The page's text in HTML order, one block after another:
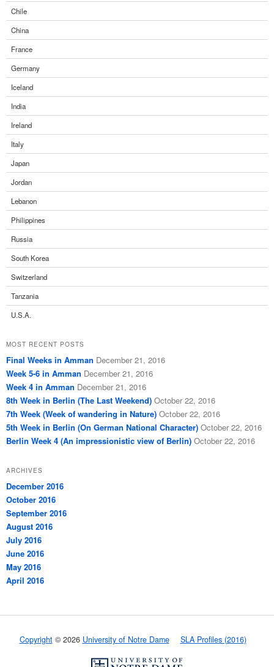
Chile
China
France
Germany
Iceland
India
Ireland
Italy
Japan
Jordan
Lebanon
Philippines
Russia
South Korea
Switzerland
Tanzania
U.S.A.
MOST RECENT POSTS
Final Weeks in Amman December 21, 2016
Week 5-6 in Amman December 21, 2016
Week 4 in Amman December 21, 2016
8th Week in Berlin (The Last Weekend) October 22, 2016
7th Week (Week of wandering in Nature) October 22, 2016
5th Week in Berlin (On German National Character) October 22, 2016
Berlin Week 4 (An impressionistic view of Berlin) October 22, 2016
ARCHIVES
December 2016
October 2016
September 2016
August 2016
July 2016
June 2016
May 2016
April 2016
Copyright© 2026 University of Notre Dame SLA Profiles (2016)